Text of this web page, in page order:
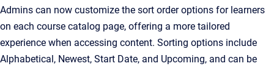
Admins can now customize the sort order options for learners
on each course catalog page, offering a more tailored
experience when accessing content. Sorting options include
Alphabetical, Newest, Start Date, and Upcoming, and can be